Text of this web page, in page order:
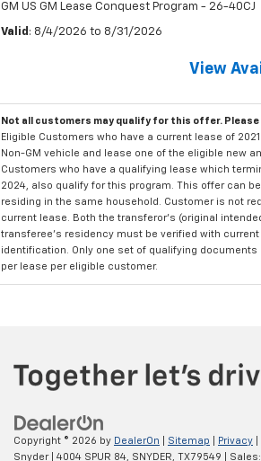
GM US GM Lease Conquest Program - 26-40CJ
Valid : 8/4/2026 to 8/31/2026
View
Not all customers may qualify for this offer. Please
Eligible Customers who have a current lease of
Non-GM vehicle and lease one of the eligible new
Customers who have a qualifying lease which
2024, also qualify for this program. This offer can
residing in the same household. Customer is not
current lease. Both the transferor's (original
transferee's residency must be verified with
identification. Only one set of qualifying documents
per lease per eligible customer.
Copyright © 2026 by DealerOn Sitemap Privacy
Snyder| 4004 SPUR 84, SNYDER, TX79549 | Sales: